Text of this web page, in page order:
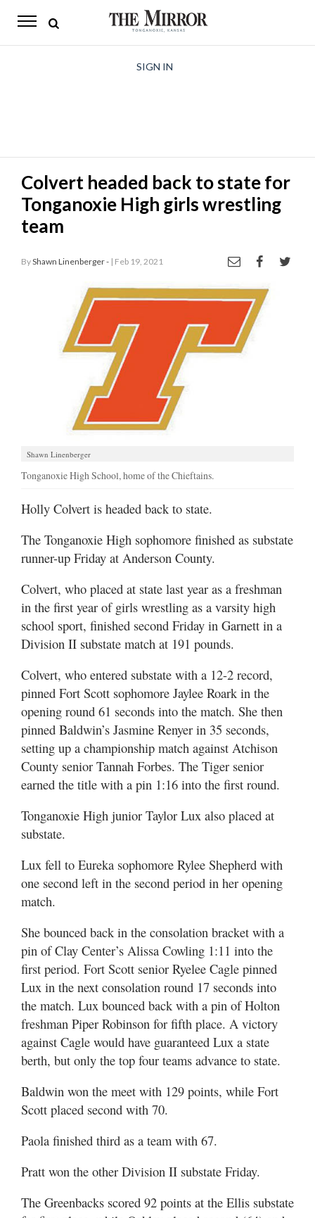
The
Opinion
Living
Classifieds
SIGN IN
Colvert headed back to state for
Tonganoxie High girls wrestling
team
ByShawn Linenberger - | Feb 19, 2021
Shawn Linenberger
Tonganoxie High School, home of the Chieftains.
Holly Colvert is headed back to state.
The Tonganoxie High sophomore finished as substate
runner-up Friday at Anderson County.
Colvert, who placed at state last year as a freshman
in the first year of girls wrestling as a varsity high
school sport, finished second Friday in Garnett in a
Division II substate match at 191 pounds.
Colvert, who entered substate with a 12-2 record,
pinned Fort Scott sophomore Jaylee Roark in the
opening round 61 seconds into the match. She then
pinned Baldwin’s Jasmine Renyer in 35 seconds,
setting up a championship match against Atchison
County senior Tannah Forbes. The Tiger senior
earned the title with a pin 1:16 into the first round.
Tonganoxie High junior Taylor Lux also placed at
substate.
Lux fell to Eureka sophomore Rylee Shepherd with
one second left in the second period in her opening
match.
She bounced back in the consolation bracket with a
pin of Clay Center’s Alissa Cowling 1:11 into the
first period. Fort Scott senior Ryelee Cagle pinned
Lux in the next consolation round 17 seconds into
the match. Lux bounced back with a pin of Holton
freshman Piper Robinson for fifth place. A victory
against Cagle would have guaranteed Lux a state
berth, but only the top four teams advance to state.
Baldwin won the meet with 129 points, while Fort
Scott placed second with 70.
Paola finished third as a team with 67.
Pratt won the other Division II substate Friday.
The Greenbacks scored 92 points at the Ellis substate